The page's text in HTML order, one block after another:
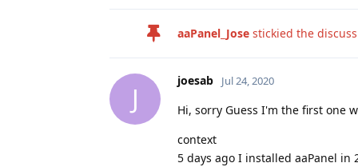
aaPanel_Jose stickied the
J
joesab Jul 24, 2020
Hi, sorry Guess I'm the first one
context
5 days ago I installed aaPanel in